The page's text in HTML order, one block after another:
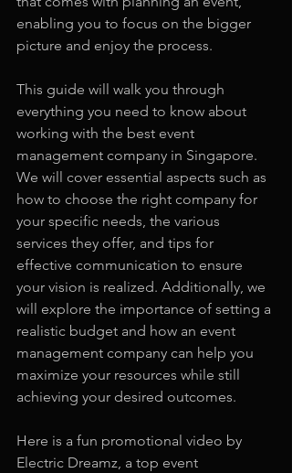
enabling you to focus on the bigger
picture and enjoy the process.
This guide will walk you through
everything you need to know about
working with the best event
management company in Singapore.
We will cover essential aspects such as
how to choose the right company for
your specific needs, the various
services they offer, and tips for
effective communication to ensure
your vision is realized. Additionally, we
will explore the importance of setting a
realistic budget and how an event
management company can help you
maximize your resources while still
achieving your desired outcomes.
Here is a fun promotional video by
Electric Dreamz, a top event